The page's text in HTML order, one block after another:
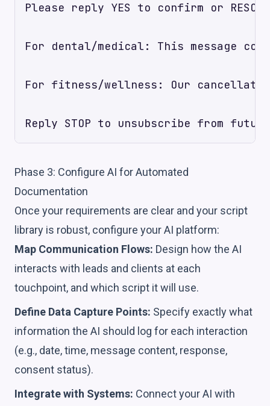
Please reply YES to confirm or
For dental/medical: This message
For fitness/wellness: Our
Phase 3: Configure AI for Automated
Documentation
Once your requirements are clear and your script
library is robust, configure your AI platform:
Map Communication Flows: Design how the AI
interacts with leads and clients at each
touchpoint, and which script it will use.
Define Data Capture Points: Specify exactly what
information the AI should log for each interaction
(e.g., date, time, message content, response,
consent status).
Integrate with Systems: Connect your AI with